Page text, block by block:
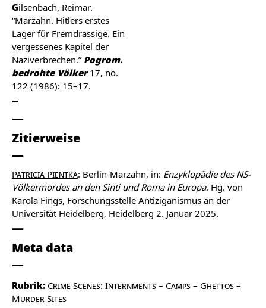
Gilsenbach, Reimar.
“Marzahn. Hitlers erstes
Lager für Fremdrassige. Ein
vergessenes Kapitel der
Naziverbrechen.” Pogrom.
bedrohte Völker17, no.
122 (1986): 15–17.
Zitierweise
Patricia Pientka: Berlin-Marzahn, in: Enzyklopädie des NS-
Völkermordes an den Sinti und Roma in Europa. Hg. von
Karola Fings, Forschungsstelle Antiziganismus an der
Universität Heidelberg, Heidelberg 2. Januar 2025.
Meta data
Rubrik: Crime Scenes: Internments – Camps – Ghettos –
Murder Sites